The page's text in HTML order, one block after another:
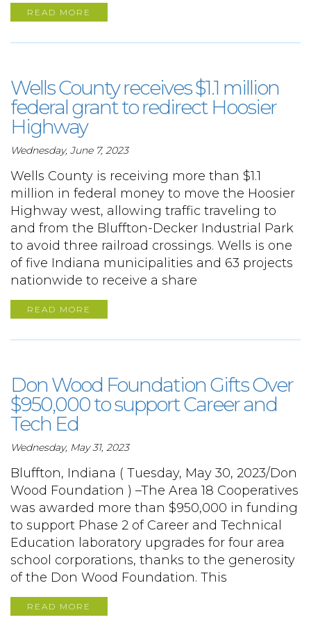
READ MORE
Wells County receives $1.1 million
federal grant to redirect Hoosier
Highway
Wednesday, June 7, 2023
Wells County is receiving more than $1.1
million in federal money to move the Hoosier
Highway west, allowing traffic traveling to
and from the Bluffton-Decker Industrial Park
to avoid three railroad crossings. Wells is one
of five Indiana municipalities and 63 projects
nationwide to receive a share
READ MORE
Don Wood Foundation Gifts Over
$950,000 to support Career and
Tech Ed
Wednesday, May 31, 2023
Bluffton, Indiana ( Tuesday, May 30, 2023/Don
Wood Foundation ) –The Area 18 Cooperatives
was awarded more than $950,000 in funding
to support Phase 2 of Career and Technical
Education laboratory upgrades for four area
school corporations, thanks to the generosity
of the Don Wood Foundation. This
READ MORE